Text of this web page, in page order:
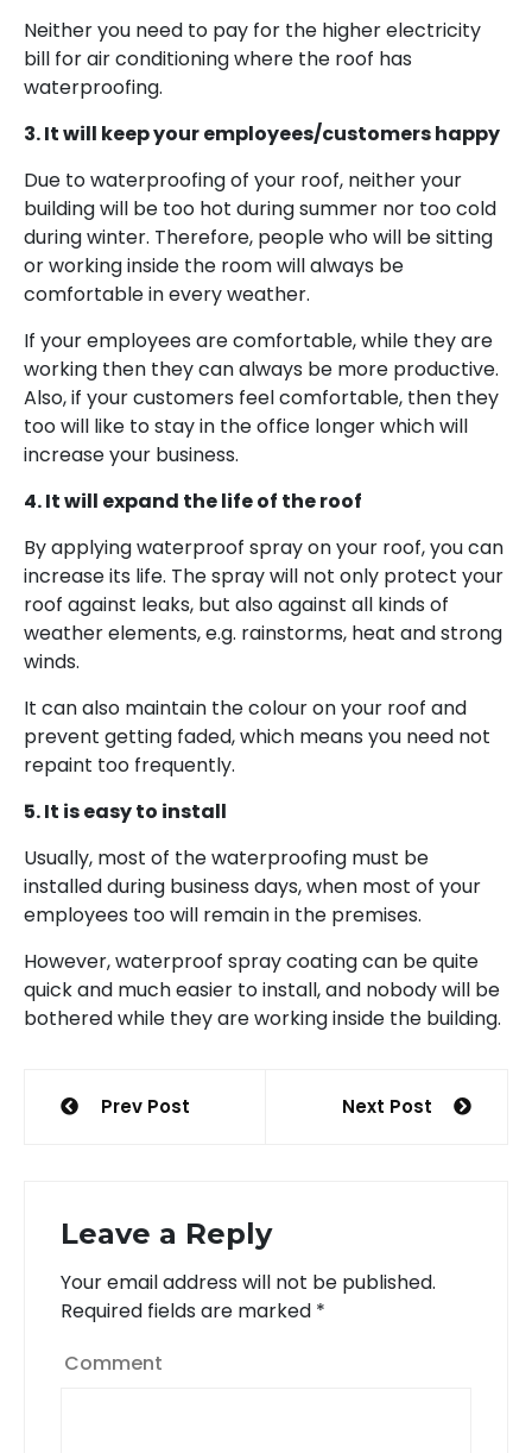
Neither you need to pay for the higher electricity
bill for air conditioning where the roof has
waterproofing.
3. It will keep your employees/customers happy
Due to waterproofing of your roof, neither your
building will be too hot during summer nor too cold
during winter. Therefore, people who will be sitting
or working inside the room will always be
comfortable in every weather.
If your employees are comfortable, while they are
working then they can always be more productive.
Also, if your customers feel comfortable, then they
too will like to stay in the office longer which will
increase your business.
4. It will expand the life of the roof
By applying waterproof spray on your roof, you can
increase its life. The spray will not only protect your
roof against leaks, but also against all kinds of
weather elements, e.g. rainstorms, heat and strong
winds.
It can also maintain the colour on your roof and
prevent getting faded, which means you need not
repaint too frequently.
5. It is easy to install
Usually, most of the waterproofing must be
installed during business days, when most of your
employees too will remain in the premises.
However, waterproof spray coating can be quite
quick and much easier to install, and nobody will be
bothered while they are working inside the building.
PostPrev Post Next Post
Leave a Reply
Your email address will not be published.
Required fields are marked *
Comment